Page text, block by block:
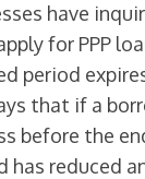
have
for PPP
period
that if a
before the
has reduced